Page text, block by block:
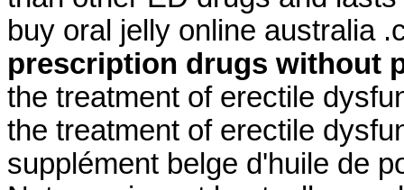
buy oral jelly online australia
prescription drugs without
the treatment of erectile
the treatment of erectile
supplément belge d'huile de